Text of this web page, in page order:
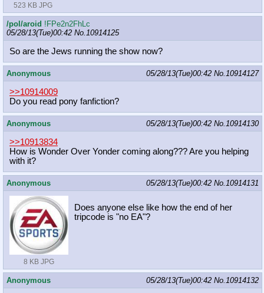
523 KB JPG
/pol/aroid !FPe2n2FhLc
05/28/13(Tue)00:42 No. 10914125
So are the Jews running the show now?
Anonymous 05/28/13(Tue)00:42 No. 10914127
>>10914009
Do you read pony fanfiction?
Anonymous 05/28/13(Tue)00:42 No. 10914130
>>10913834
How is Wonder Over Yonder coming along??? Are you helping
with it?
Anonymous 05/28/13(Tue)00:42 No. 10914131
8 KB JPG
Does anyone else like how the end of her
tripcode is "no EA"?
Anonymous 05/28/13(Tue)00:42 No. 10914132